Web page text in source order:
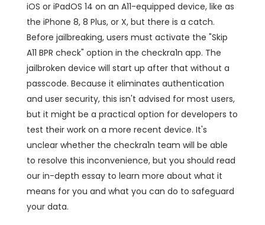
iOS or iPadOS 14 on an A11-equipped device, like as
the iPhone 8, 8 Plus, or X, but there is a catch.
Before jailbreaking, users must activate the "Skip
A11 BPR check" option in the checkra1n app. The
jailbroken device will start up after that without a
passcode. Because it eliminates authentication
and user security, this isn't advised for most users,
but it might be a practical option for developers to
test their work on a more recent device. It's
unclear whether the checkra1n team will be able
to resolve this inconvenience, but you should read
our in-depth essay to learn more about what it
means for you and what you can do to safeguard
your data.